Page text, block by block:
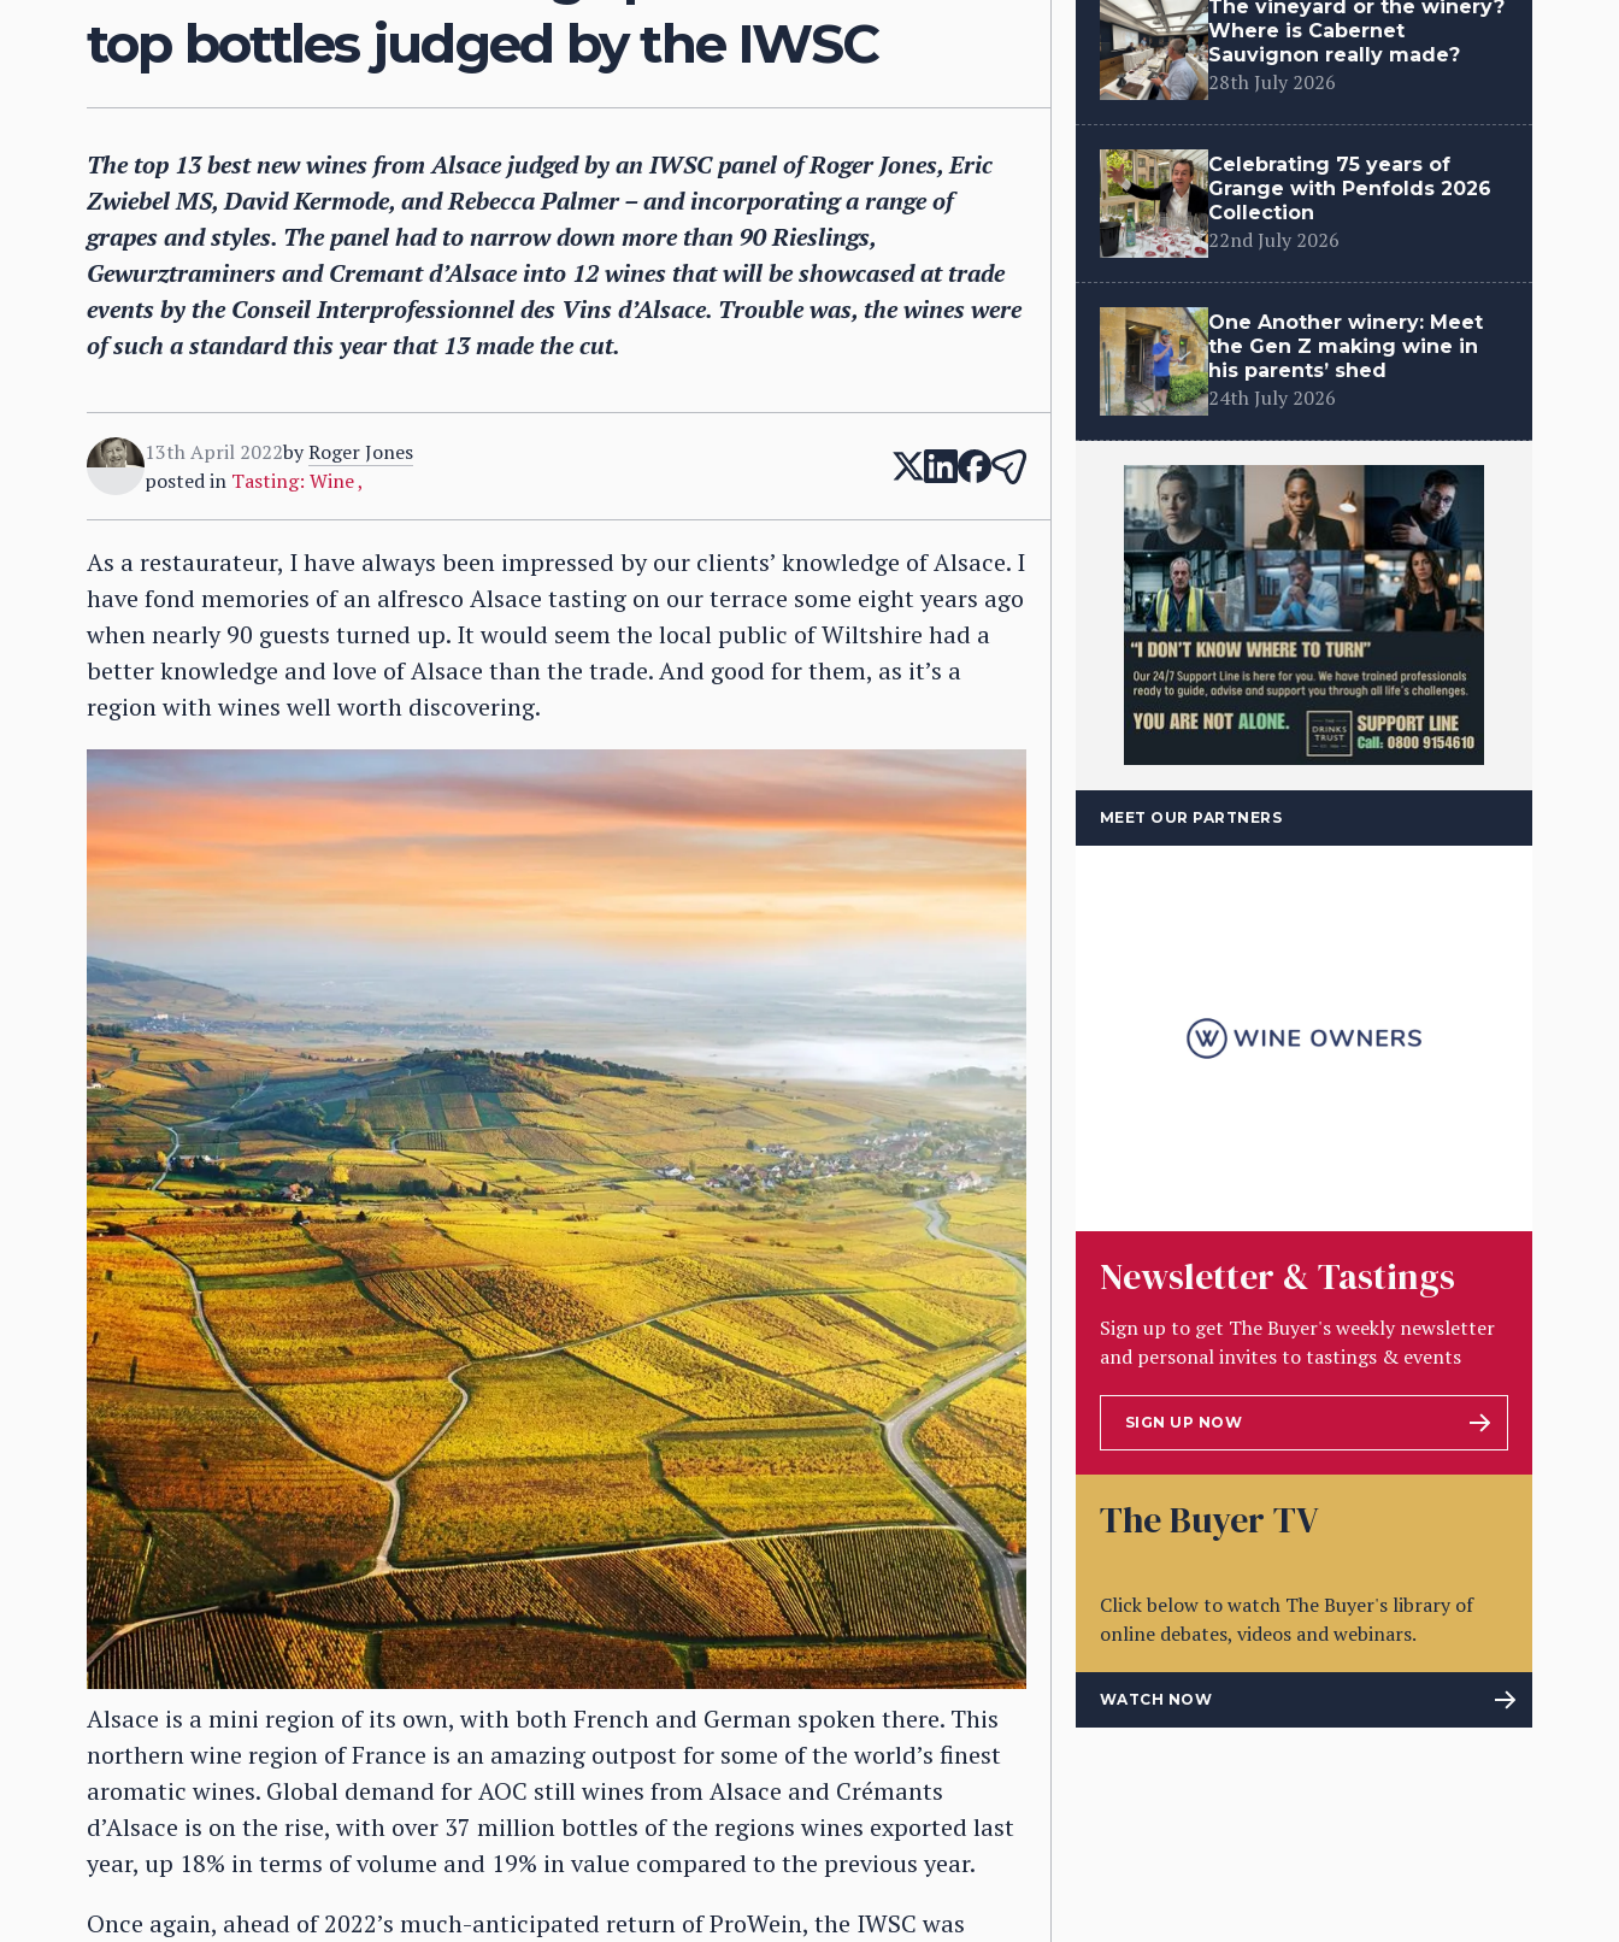
top bottles judged by the IWSC
The top 13 best new wines from Alsace judged by an IWSC panel of Roger Jones, Eric
Zwiebel MS, David Kermode, and Rebecca Palmer – and incorporating a range of
grapes and styles. The panel had to narrow down more than 90 Rieslings,
Gewurztraminers and Cremant d’Alsace into 12 wines that will be showcased at trade
events by the Conseil Interprofessionnel des Vins d’Alsace. Trouble was, the wines were
of such a standard this year that 13 made the cut.
13th April 2022byRoger Jones
posted in Tasting: Wine,
As a restaurateur, I have always been impressed by our clients’ knowledge of Alsace. I
have fond memories of an alfresco Alsace tasting on our terrace some eight years ago
when nearly 90 guests turned up. It would seem the local public of Wiltshire had a
better knowledge and love of Alsace than the trade. And good for them, as it’s a
region with wines well worth discovering.
Alsace is a mini region of its own, with both French and German spoken there. This
northern wine region of France is an amazing outpost for some of the world’s finest
aromatic wines. Global demand for AOC still wines from Alsace and Crémants
d’Alsace is on the rise, with over 37 million bottles of the regions wines exported last
year, up 18% in terms of volume and 19% in value compared to the previous year.
Once again, ahead of 2022’s much-anticipated return of ProWein, the IWSC was
The vineyard or the winery?
Where is Cabernet
Sauvignon really made?
28th July 2026
Celebrating 75 years of
Grange with Penfolds 2026
Collection
22nd July 2026
One Another winery: Meet
the Gen Z making wine in
his parents’ shed
24th July 2026
MEET OUR PARTNERS
Newsletter & Tastings
Sign up to get The Buyer's weekly newsletter
and personal invites to tastings & events
SIGN UP NOW
The Buyer TV
Click below to watch The Buyer's library of
online debates, videos and webinars.
WATCH NOW